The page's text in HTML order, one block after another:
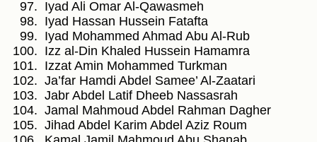
Iyad Ali Omar Al-Qawasmeh
Iyad Hassan Hussein Fatafta
Iyad Mohammed Ahmad Abu Al-Rub
Izz al-Din Khaled Hussein Hamamra
Izzat Amin Mohammed Turkman
Ja’far Hamdi Abdel Samee’ Al-Zaatari
Jabr Abdel Latif Dheeb Nassasrah
Jamal Mahmoud Abdel Rahman Dagher
Jihad Abdel Karim Abdel Aziz Roum